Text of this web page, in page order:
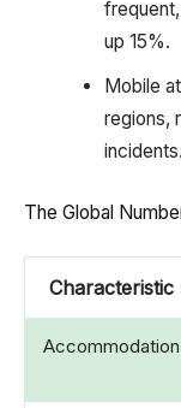
up 15%.
Mobile
regions,
incidents.
The Global
Characteristic
Accommodation